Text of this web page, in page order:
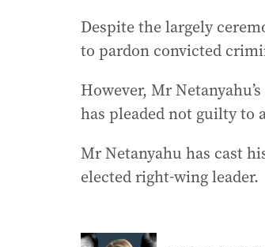
Despite the largely
to pardon convicted
However, Mr
has pleaded not guilty to
Mr Netanyahu has cast
elected right-wing leader.